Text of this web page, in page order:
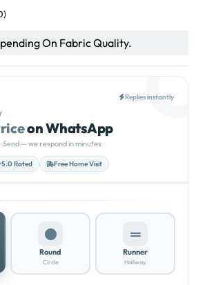
On Fabric Quality.
Replies instantly
on WhatsApp
Send — we respond in minutes
5.0 Rated Free Home Visit
Round
Circle
Runner
Hallway